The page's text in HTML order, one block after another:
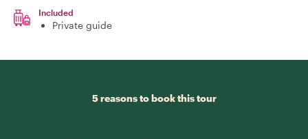
Included
Private guide
5 reasons to book this tour